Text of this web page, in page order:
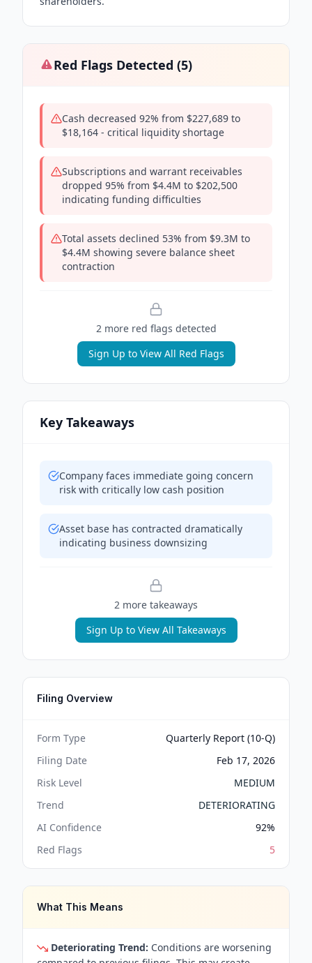
Red Flags Detected (5)
Cash decreased 92% from $227,689 to
$18,164 - critical liquidity shortage
Subscriptions and warrant receivables
dropped 95% from $4.4M to $202,500
indicating funding difficulties
Total assets declined 53% from $9.3M to
$4.4M showing severe balance sheet
contraction
2more red flags detected
Sign Up to View All Red Flags
Key Takeaways
Company faces immediate going concern
risk with critically low cash position
Asset base has contracted dramatically
indicating business downsizing
2 more takeaways
Sign Up to View All Takeaways
Filing Overview
Form Type
Quarterly Report (10-Q)
Filing Date
Feb 17, 2026
Risk Level
MEDIUM
Trend
DETERIORATING
AI Confidence
92%
Red Flags
5
What This Means
Deteriorating Trend: Conditions are worsening